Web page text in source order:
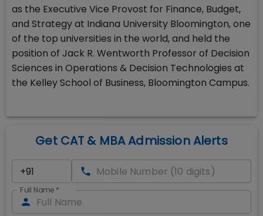
as the Executive Vice Provost for Finance, Budget,
and Strategy at Indiana University Bloomington, one
of the top universities in the world, and held the
position of Jack R. Wentworth Professor of Decision
Sciences in Operations & Decision Technologies at
the Kelley School of Business, Bloomington Campus.
Get CAT & MBA Admission Alerts
Full Name *